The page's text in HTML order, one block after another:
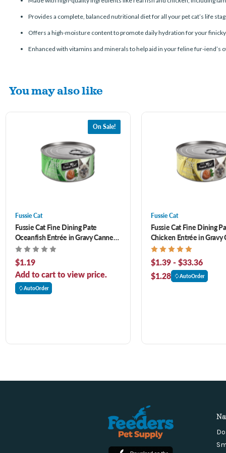
Provides a complete, balanced nutritional diet for all your pet cat’s life
Offers a high-moisture content to promote daily hydration for your
Enhanced with vitamins and minerals to help aid in your feline fur-
You may also like
On Sale!
Fussie Cat
Fussie Cat Fine Dining Pate
Oceanfish Entrée in Gravy Canned
Cat Food
$1.19
Add to cart to view price.
AutoOrder
Fussie Cat
Fussie Cat Fine Dining
Chicken Entrée in Gravy
Cat Food
$1.39 - $33.36
$1.28
AutoOrder